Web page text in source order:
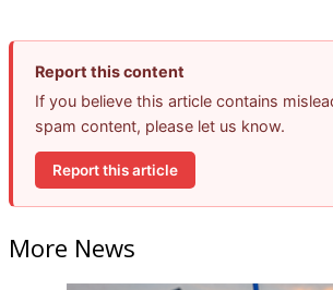
Report this content
If you believe this article contains
spam content, please let us know.
Report this article
More News